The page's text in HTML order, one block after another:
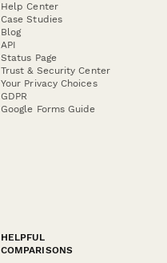
Help Center
Case Studies
Blog
API
Status Page
Trust & Security Center
Your Privacy Choices
GDPR
Google Forms Guide
HELPFUL
COMPARISONS